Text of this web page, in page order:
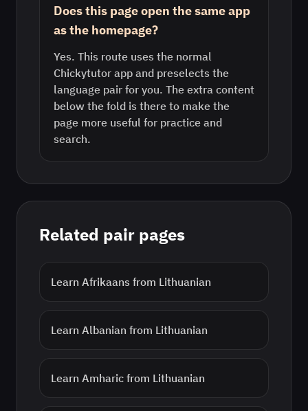
Does this page open the same app
as the homepage?
Yes. This route uses the normal
Chickytutor app and preselects the
language pair for you. The extra content
below the fold is there to make the
page more useful for practice and
search.
Related pair pages
Learn Afrikaans from Lithuanian
Learn Albanian from Lithuanian
Learn Amharic from Lithuanian